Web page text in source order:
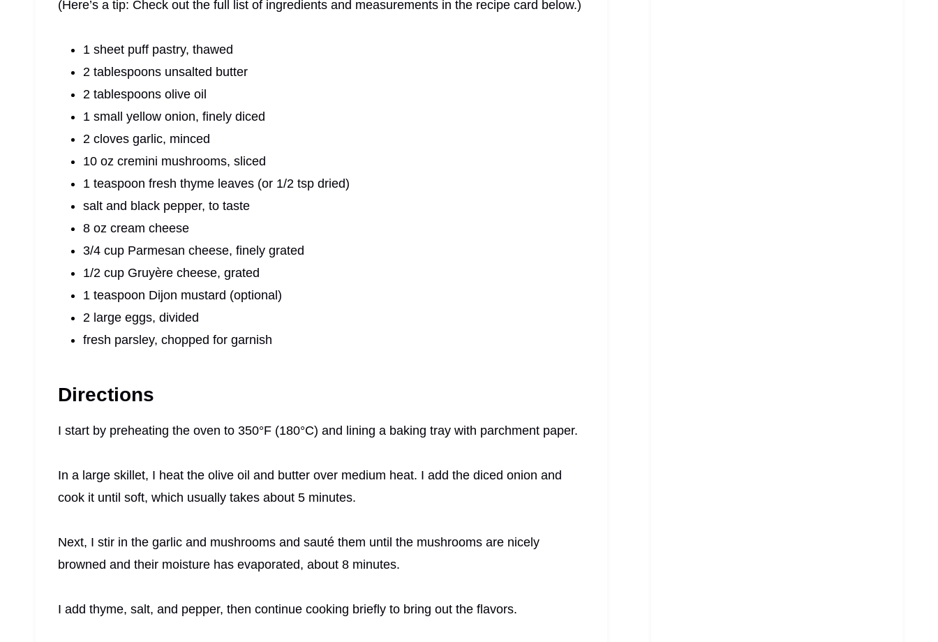
(Here’s a tip: Check out the full list of ingredients and measurements in the recipe card below.)
1 sheet puff pastry, thawed
2 tablespoons unsalted butter
2 tablespoons olive oil
1 small yellow onion, finely diced
2 cloves garlic, minced
10 oz cremini mushrooms, sliced
1 teaspoon fresh thyme leaves (or 1/2 tsp dried)
salt and black pepper, to taste
8 oz cream cheese
3/4 cup Parmesan cheese, finely grated
1/2 cup Gruyère cheese, grated
1 teaspoon Dijon mustard (optional)
2 large eggs, divided
fresh parsley, chopped for garnish
Directions
I start by preheating the oven to 350°F (180°C) and lining a baking tray with parchment paper.
In a large skillet, I heat the olive oil and butter over medium heat. I add the diced onion and
cook it until soft, which usually takes about 5 minutes.
Next, I stir in the garlic and mushrooms and sauté them until the mushrooms are nicely
browned and their moisture has evaporated, about 8 minutes.
I add thyme, salt, and pepper, then continue cooking briefly to bring out the flavors.